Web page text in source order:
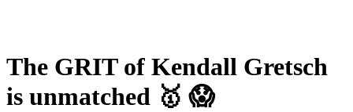
The GRIT of Kendall Gretsch
is unmatched 🥇 😱